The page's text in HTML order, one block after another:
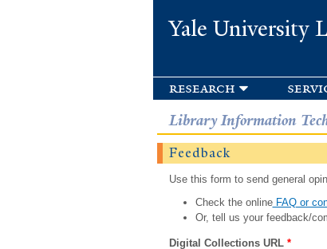
Yale University
research
Library Information
Feedback
Use this form to send general
Check the onlineFAQ or
Or, tell us your feedback/
Digital Collections URL *